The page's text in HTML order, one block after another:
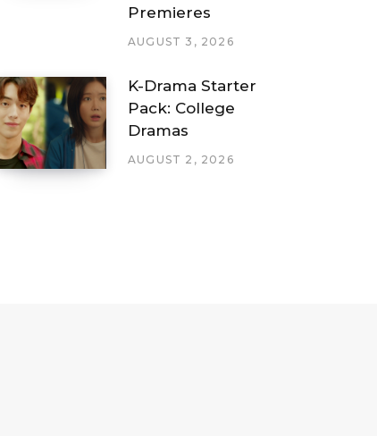
Premieres
AUGUST 3, 2026
K-Drama Starter
Pack: College
Dramas
AUGUST 2, 2026